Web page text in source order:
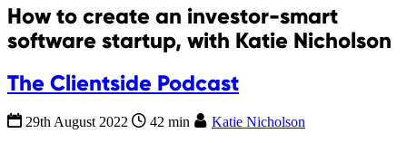
How to create an investor-smart
software startup, with Katie Nicholson
The Clientside Podcast
29th August 2022 42 min
Katie Nicholson